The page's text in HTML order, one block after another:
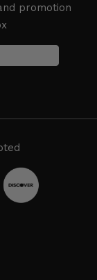
promotion